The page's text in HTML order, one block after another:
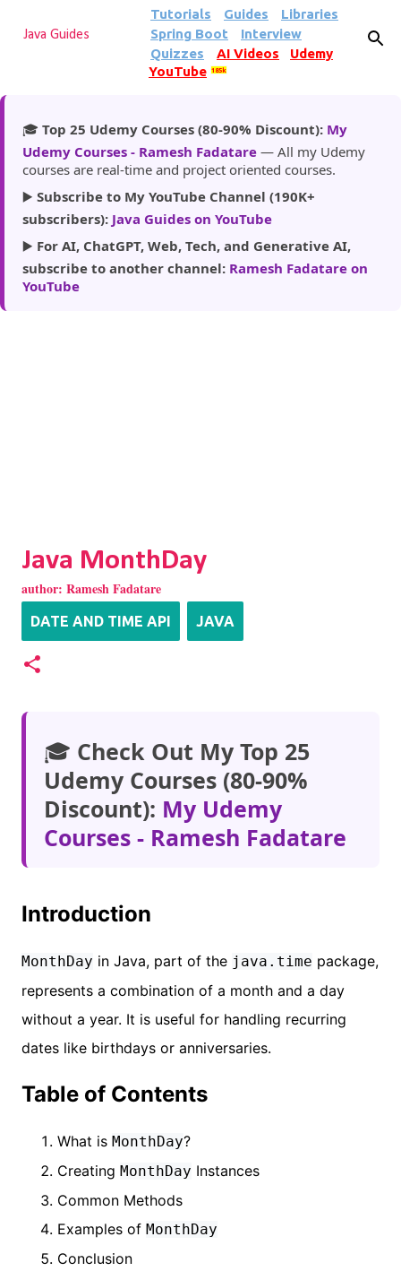
Skip to main content
Java Guides
Tutorials Guides
Libraries
Spring Boot
Interview
Quizzes
AI Videos
Udemy
YouTube
185k
🎓 Top 25 Udemy Courses (80-90% Discount): My
Udemy Courses - Ramesh Fadatare — All my Udemy
courses are real-time and project oriented courses.
▶️ Subscribe to My YouTube Channel (190K+
subscribers): Java Guides on YouTube
▶️ For AI, ChatGPT, Web, Tech, and Generative AI,
subscribe to another channel: Ramesh Fadatare on
YouTube
Java MonthDay
author: Ramesh Fadatare
DATE AND TIME API JAVA
🎓 Check Out My Top 25
Udemy Courses (80-90%
Discount): My Udemy
Courses - Ramesh Fadatare
Introduction
MonthDay in Java, part of the java.time package,
represents a combination of a month and a day
without a year. It is useful for handling recurring
dates like birthdays or anniversaries.
Table of Contents
What is MonthDay?
Creating MonthDay Instances
Common Methods
Examples of MonthDay
Conclusion